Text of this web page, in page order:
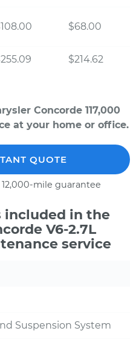
$68.00
$214.62
Concorde 117,000
at your home or office.
QUOTE
mile guarantee
included in the
V6-2.7L
service
Suspension System